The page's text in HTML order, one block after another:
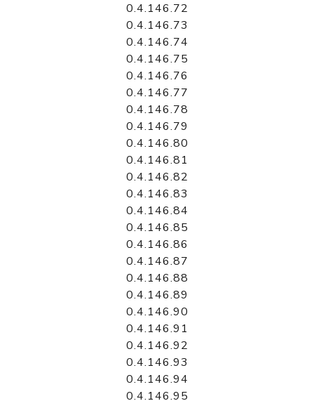
0.4.146.72
0.4.146.73
0.4.146.74
0.4.146.75
0.4.146.76
0.4.146.77
0.4.146.78
0.4.146.79
0.4.146.80
0.4.146.81
0.4.146.82
0.4.146.83
0.4.146.84
0.4.146.85
0.4.146.86
0.4.146.87
0.4.146.88
0.4.146.89
0.4.146.90
0.4.146.91
0.4.146.92
0.4.146.93
0.4.146.94
0.4.146.95